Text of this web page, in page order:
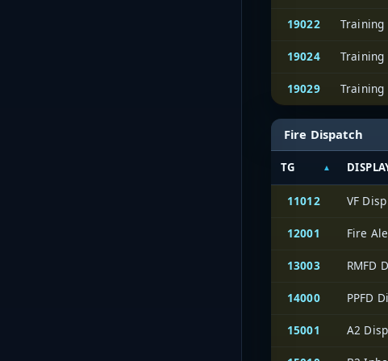
19022 Training
19024 Training
19029 Training
Fire Dispatch
TG
11012 VF
12001 Fire
13003 RMFD
14000 PPFD
15001 A2